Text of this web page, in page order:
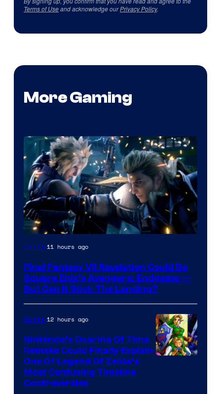
Terms of Useand acknowledge ourPrivacy Policy.
More Gaming
Gaming11 hours ago
Final Fantasy VII Revelation Could Be
Square Enix’s Avengers: Endgame —
But Can It Stick The Landing?
Gaming12 hours ago
Nintendo’s Ocarina Of Time
Remake Could Finally Explain
One Of Legend Of Zelda’s
Most Confusing Timeline
Controversies